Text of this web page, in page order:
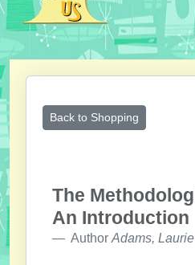
Back to Shopping
The
An Introduction
Author Adams,